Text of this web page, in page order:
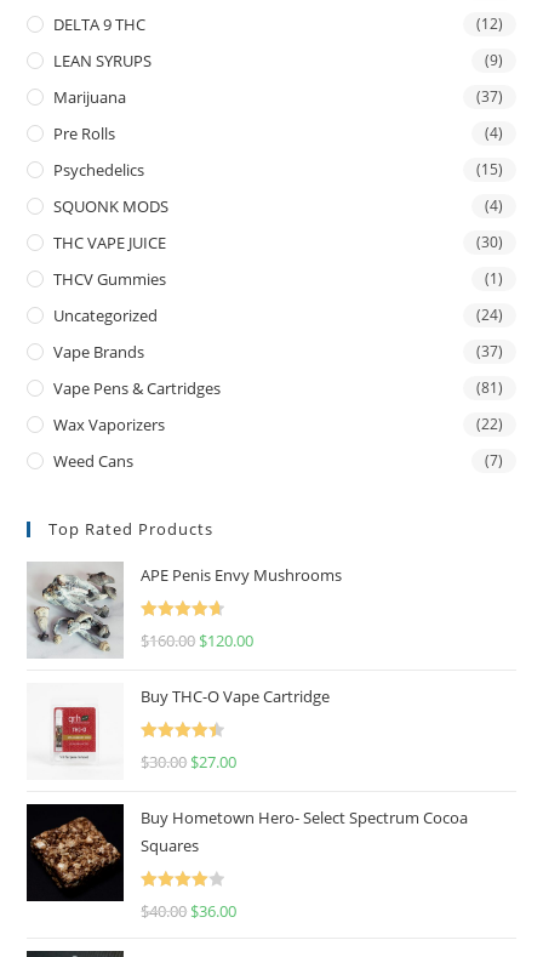
DELTA 9 THC (12)
LEAN SYRUPS (9)
Marijuana (37)
Pre Rolls (4)
Psychedelics (15)
SQUONK MODS (4)
THC VAPE JUICE (30)
THCV Gummies (1)
Uncategorized (24)
Vape Brands (37)
Vape Pens & Cartridges (81)
Wax Vaporizers (22)
Weed Cans (7)
Top Rated Products
APE Penis Envy Mushrooms
Rated
4.67
$160.00 $120.00
Buy THC-O Vape Cartridge
Rated
4.50
$30.00 $27.00
Buy Hometown Hero- Select Spectrum Cocoa
Squares
Rated
$40.00 $36.00